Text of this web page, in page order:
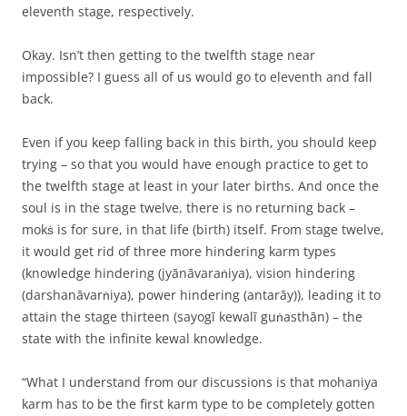
eleventh stage, respectively.
Okay. Isn’t then getting to the twelfth stage near
impossible? I guess all of us would go to eleventh and fall
back.
Even if you keep falling back in this birth, you should keep
trying – so that you would have enough practice to get to
the twelfth stage at least in your later births. And once the
soul is in the stage twelve, there is no returning back –
mokṡ is for sure, in that life (birth) itself. From stage twelve,
it would get rid of three more hindering karm types
(knowledge hindering (jyānāvaraṅiya), vision hindering
(darshanāvarṅiya), power hindering (antarāy)), leading it to
attain the stage thirteen (sayogī kewalī guṅasthān) – the
state with the infinite kewal knowledge.
“What I understand from our discussions is that mohaniya
karm has to be the first karm type to be completely gotten